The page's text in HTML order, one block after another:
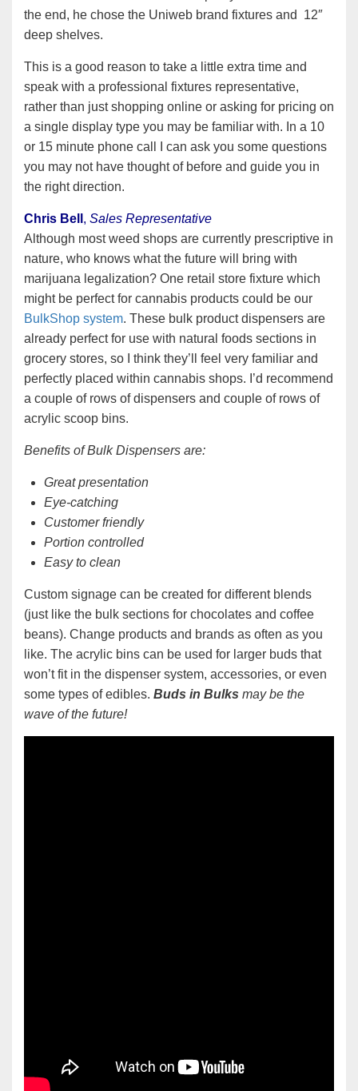
the end, he chose the Uniweb brand fixtures and 12″
deep shelves.
This is a good reason to take a little extra time and
speak with a professional fixtures representative,
rather than just shopping online or asking for pricing on
a single display type you may be familiar with. In a 10
or 15 minute phone call I can ask you some questions
you may not have thought of before and guide you in
the right direction.
Chris Bell , Sales Representative
Although most weed shops are currently prescriptive in
nature, who knows what the future will bring with
marijuana legalization? One retail store fixture which
might be perfect for cannabis products could be our
BulkShop system. These bulk product dispensers are
already perfect for use with natural foods sections in
grocery stores, so I think they’ll feel very familiar and
perfectly placed within cannabis shops. I’d recommend
a couple of rows of dispensers and couple of rows of
acrylic scoop bins.
Benefits of Bulk Dispensers are:
Great presentation
Eye-catching
Customer friendly
Portion controlled
Easy to clean
Custom signage can be created for different blends
(just like the bulk sections for chocolates and coffee
beans). Change products and brands as often as you
like. The acrylic bins can be used for larger buds that
won’t fit in the dispenser system, accessories, or even
some types of edibles. Buds in Bulks may be the
wave of the future!